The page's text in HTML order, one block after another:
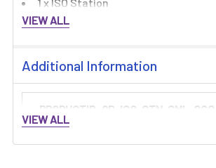
VIEW ALL
Additional Information
PRODUCTID_QB-ISO-STN-SML-CCG:
VIEW ALL